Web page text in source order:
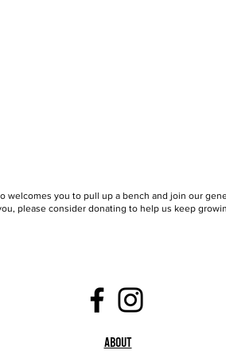
welcomes you to pull up a bench and join our
please consider donating to help us keep
About